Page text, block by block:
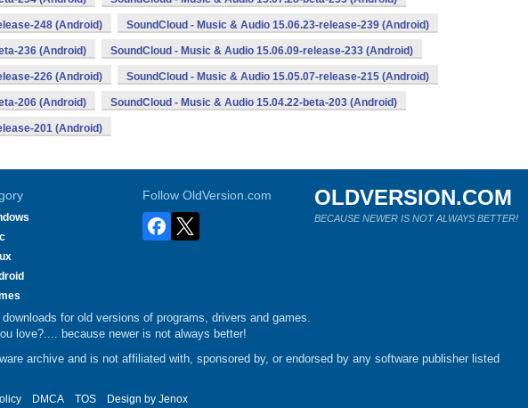
248 (Android) SoundCloud - Music & Audio 15.06.23-release-239 (Android)
236 (Android) SoundCloud - Music & Audio 15.06.09-release-233 (Android)
226 (Android) SoundCloud - Music & Audio 15.05.07-release-215 (Android)
206 (Android) SoundCloud - Music & Audio 15.04.22-beta-203 (Android)
201 (Android)
Follow OldVersion.com OLDVERSION.COM
BECAUSE NEWER IS NOT ALWAYS BETTER!
for old versions of programs, drivers and games.
love?.... because newer is not always better!
archive and is not affiliated with, sponsored by, or endorsed by any software publisher listed
DMCA TOS Design by Jenox